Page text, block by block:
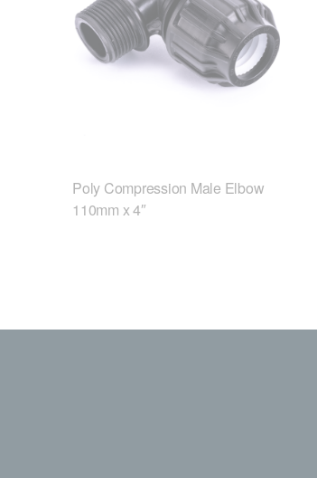
Poly Compression Male Elbow
110mm x 4″